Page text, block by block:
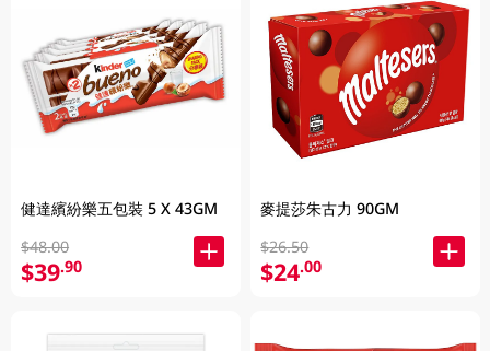
健達繽紛樂五包裝 5 X 43GM
$48.00
$39.90
麥提莎朱古力 90GM
$26.50
$24.00